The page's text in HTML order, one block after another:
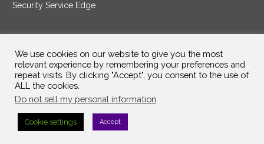
Security Service Edge
SAM Contract|Privacy Policy
©2025 InterVision Systems, LLC. All rights reserved.
We use cookies on our website to give you the most
relevant experience by remembering your preferences and
repeat visits. By clicking "Accept", you consent to the use of
ALL the cookies.
Do not sell my personal information
Cookie settings Accept